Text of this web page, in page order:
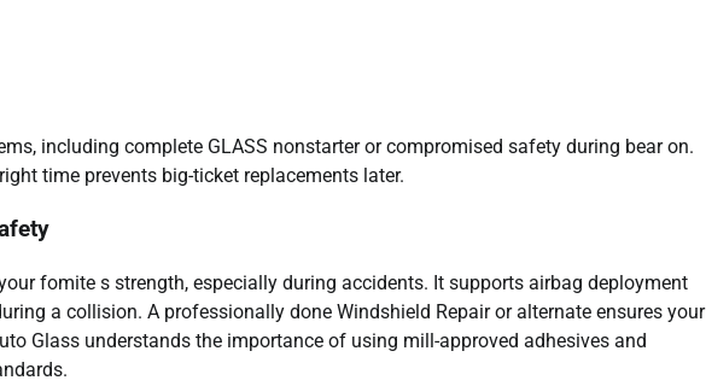
including complete GLASS nonstarter or compromised safety during bear on.
time prevents big-ticket replacements later.
fomite s strength, especially during accidents. It supports airbag deployment
a collision. A professionally done Windshield Repair or alternate ensures your
Glass understands the importance of using mill-approved adhesives and